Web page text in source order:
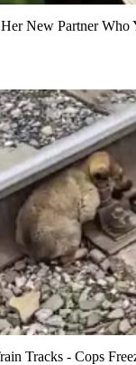
New Partner Who
Tracks - Cops